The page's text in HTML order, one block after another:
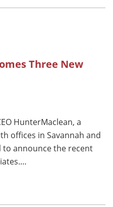
Three New
HunterMaclean, a
offices in Savannah and
to announce the recent